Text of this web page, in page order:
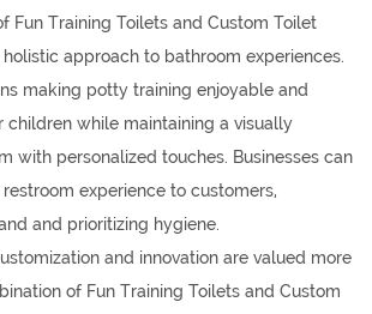
Fun Training Toilets and Custom Toilet
approach to bathroom experiences.
making potty training enjoyable and
children while maintaining a visually
with personalized touches. Businesses can
experience to customers,
and prioritizing hygiene.
and innovation are valued more
of Fun Training Toilets and Custom